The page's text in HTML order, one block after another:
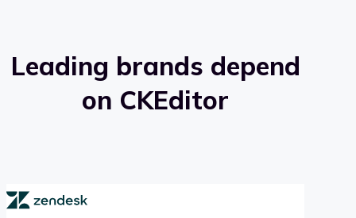
Leading brands depend
on CKEditor